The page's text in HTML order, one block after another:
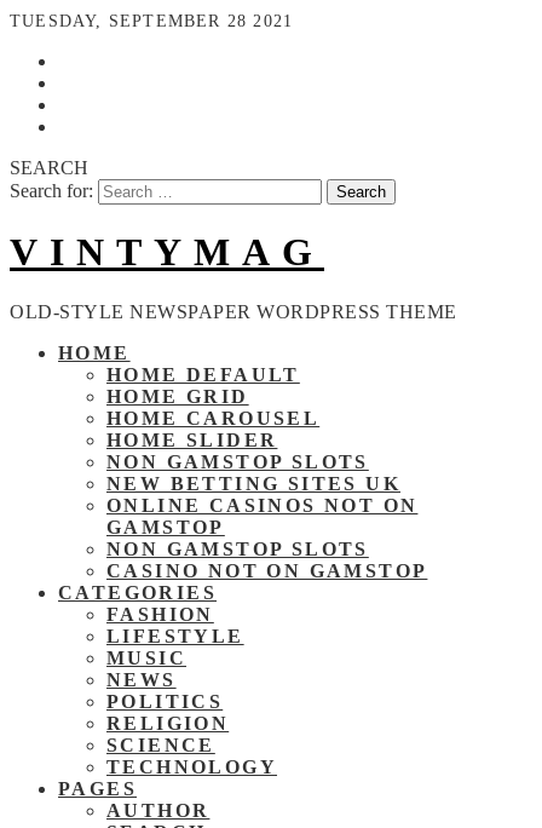
TUESDAY, SEPTEMBER 28 2021
SEARCH
Search for:
VINTYMAG
OLD-STYLE NEWSPAPER WORDPRESS THEME
HOME
HOME DEFAULT
HOME GRID
HOME CAROUSEL
HOME SLIDER
NON GAMSTOP SLOTS
NEW BETTING SITES UK
ONLINE CASINOS NOT ON
GAMSTOP
NON GAMSTOP SLOTS
CASINO NOT ON GAMSTOP
CATEGORIES
FASHION
LIFESTYLE
MUSIC
NEWS
POLITICS
RELIGION
SCIENCE
TECHNOLOGY
PAGES
AUTHOR